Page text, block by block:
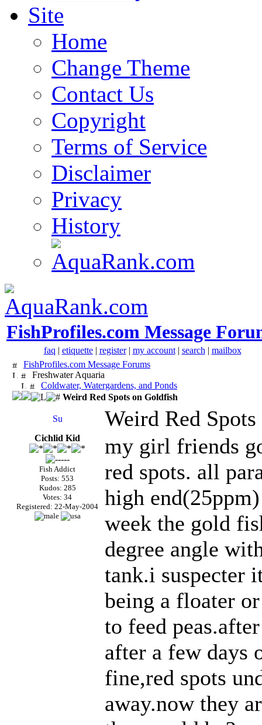
Site
Home
Change Theme
Contact Us
Copyright
Terms of Service
Disclaimer
Privacy
History
FishProfiles.com Message
faq | etiquette| register| my account| search | mailbox
FishProfiles.com Message Forums
Freshwater Aquaria
Coldwater, Watergardens, and Ponds
Weird Red Spots on Goldfish
Weird Red
Cichlid Kid
Fish Addict
Posts: 553
Kudos: 285
Votes: 34
Registered: 22-May-2004
my girl friends
red spots. all
high
week the gold
degree angle
tank.i suspecter
being a floater
to feed
after a few days
fine,red spots
away.now they